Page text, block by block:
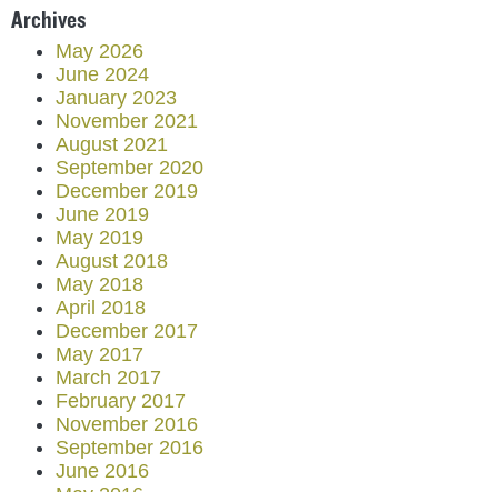
Archives
May 2026
June 2024
January 2023
November 2021
August 2021
September 2020
December 2019
June 2019
May 2019
August 2018
May 2018
April 2018
December 2017
May 2017
March 2017
February 2017
November 2016
September 2016
June 2016